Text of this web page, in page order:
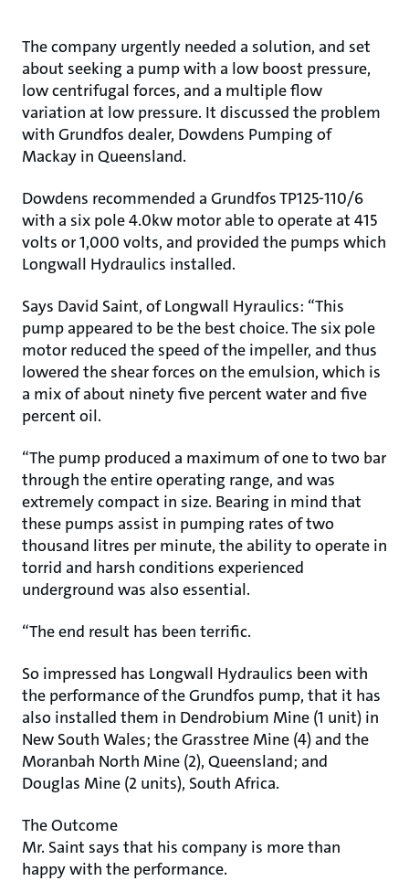
The company urgently needed a solution, and set
about seeking a pump with a low boost pressure,
low centrifugal forces, and a multiple flow
variation at low pressure. It discussed the problem
with Grundfos dealer, Dowdens Pumping of
Mackay in Queensland.
Dowdens recommended a Grundfos TP125-110/6
with a six pole 4.0kw motor able to operate at 415
volts or 1,000 volts, and provided the pumps which
Longwall Hydraulics installed.
Says David Saint, of Longwall Hyraulics: “This
pump appeared to be the best choice. The six pole
motor reduced the speed of the impeller, and thus
lowered the shear forces on the emulsion, which is
a mix of about ninety five percent water and five
percent oil.
“The pump produced a maximum of one to two bar
through the entire operating range, and was
extremely compact in size. Bearing in mind that
these pumps assist in pumping rates of two
thousand litres per minute, the ability to operate in
torrid and harsh conditions experienced
underground was also essential.
“The end result has been terrific.
So impressed has Longwall Hydraulics been with
the performance of the Grundfos pump, that it has
also installed them in Dendrobium Mine (1 unit) in
New South Wales; the Grasstree Mine (4) and the
Moranbah North Mine (2), Queensland; and
Douglas Mine (2 units), South Africa.
The Outcome
Mr. Saint says that his company is more than
happy with the performance.